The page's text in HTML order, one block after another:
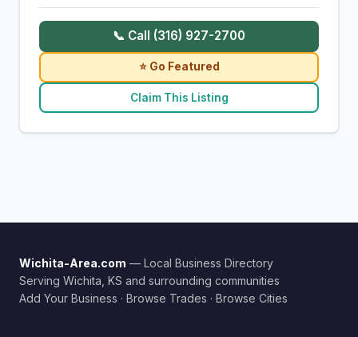
📞 Call (316) 927-2700
⭐ Go Featured
Claim This Listing
Wichita-Area.com — Local Business Directory
Serving Wichita, KS and surrounding communities
Add Your Business · Browse Trades · Browse Cities